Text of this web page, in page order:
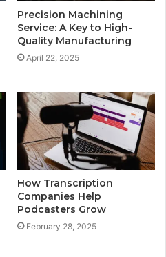
Precision Machining
Service: A Key to High-
Quality Manufacturing
April 22, 2025
How Transcription
Companies Help
Podcasters Grow
February 28, 2025